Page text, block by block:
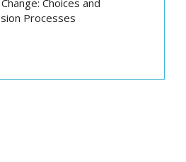
Choices and
Processes